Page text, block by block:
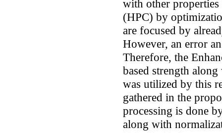
with other
(HPC) by
are focused by
However, an error
Therefore, the
based strength
was utilized by this
gathered in the
processing is done
along with